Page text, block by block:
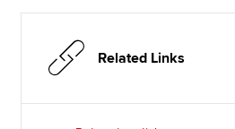
Related Links